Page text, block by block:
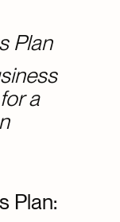
Plan
a
Plan: